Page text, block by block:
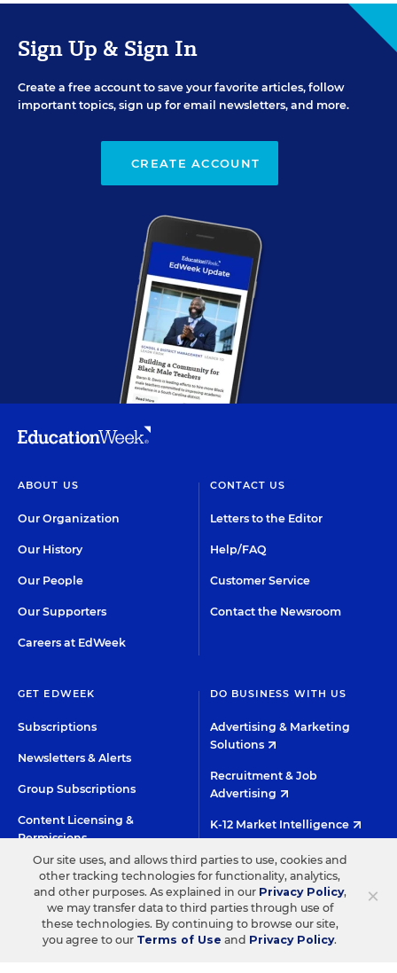
Sign Up & Sign In
Create a free account to save your favorite articles, follow
important topics, sign up for email newsletters, and more.
CREATE ACCOUNT
ABOUT US
Our Organization
Our History
Our People
Our Supporters
Careers at EdWeek
CONTACT US
Letters to the Editor
Help/FAQ
Customer Service
Contact the Newsroom
GET EDWEEK
Subscriptions
Newsletters & Alerts
Group Subscriptions
Content Licensing &
Permissions
DO BUSINESS WITH US
Advertising & Marketing
Solutions
Recruitment & Job
Advertising
K-12 Market Intelligence
Custom Research
HIGH CONTRAST
©2026 EDITORIAL PROJECTS IN EDUCATION, INC.
TERMS OF USE PRIVACY POLICY
TWITTERINSTAGRAMYOUTUBE
×
Our site uses, and allows third parties to use, cookies and
other tracking technologies for functionality, analytics,
and other purposes. As explained in our Privacy Policy,
we may transfer data to third parties through use of
these technologies. By continuing to browse our site,
you agree to our Terms of Use and Privacy Policy.